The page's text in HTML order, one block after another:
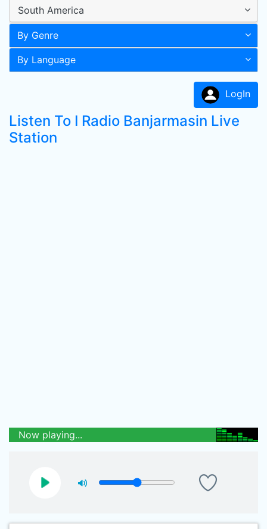
South America
By Genre
By Language
LogIn
Listen To I Radio Banjarmasin Live
Station
Now playing...